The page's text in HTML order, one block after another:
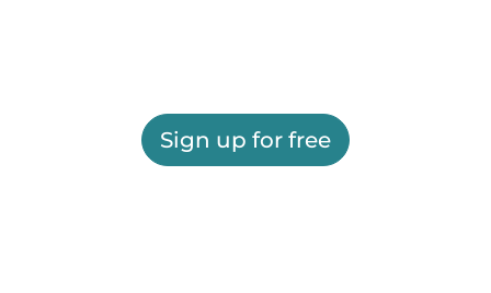
Sign up for free